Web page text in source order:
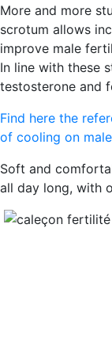
More and more
scrotum allows
improve male
In line with these
testosterone and
Find here the
of cooling on
Soft and
all day long, with